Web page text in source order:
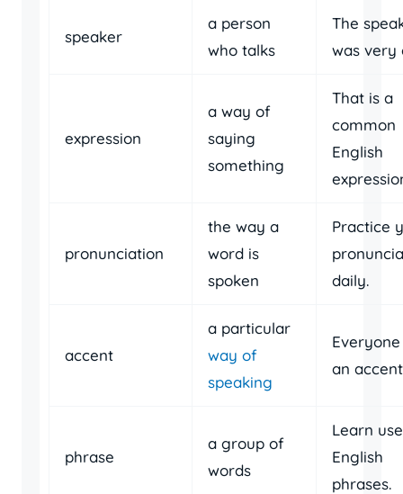
speaker
a person
who talks
The
was very
expression
a way of
saying
something
That is a
common
English
pronunciation
the way a
word is
spoken
Practice
daily.
accent
a particular
way of
speaking
an
phrase
a group of
words
Learn
English
phrases.